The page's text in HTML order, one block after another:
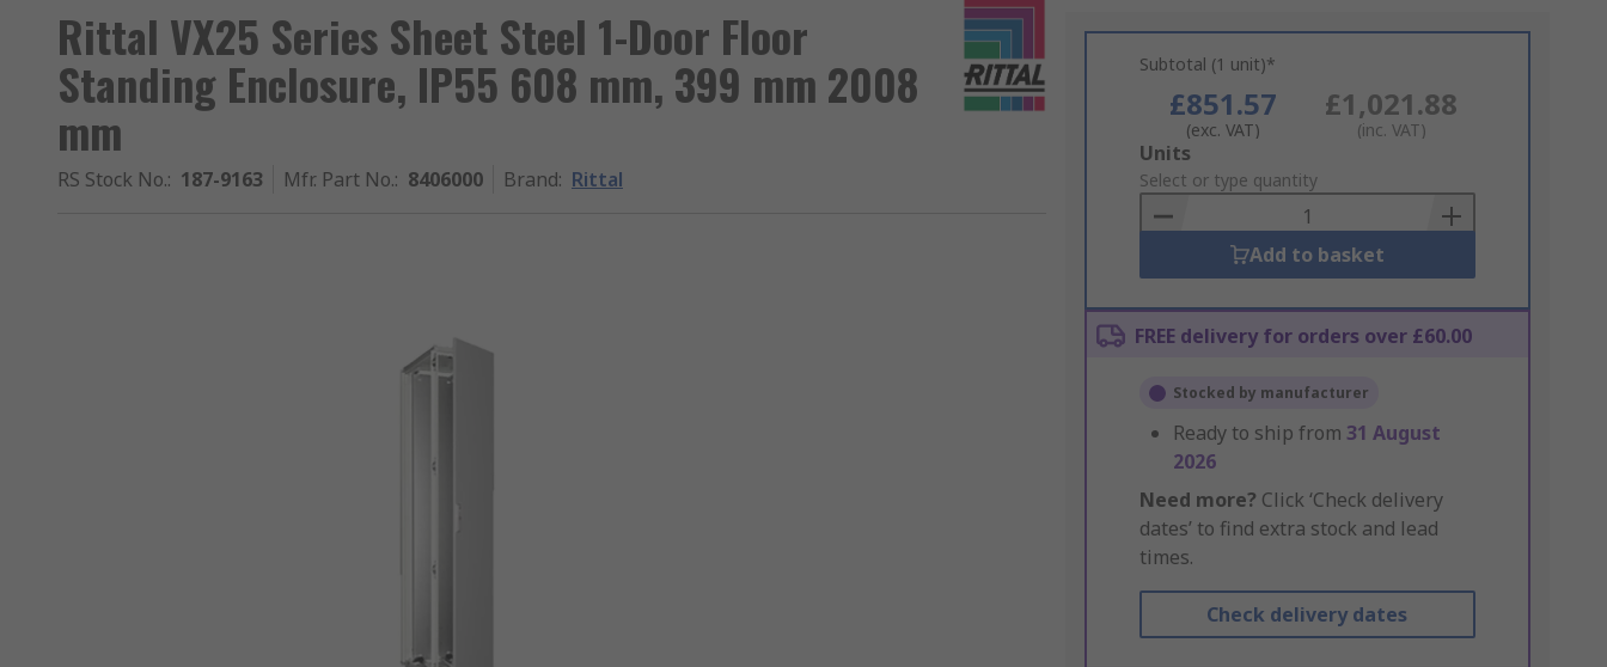
Rittal VX25 Series Sheet Steel 1-Door Floor
Standing Enclosure, IP55 608 mm, 399 mm 2008
mm
RS Stock No.: 187-9163 Mfr. Part No.: 8406000 Brand: Rittal
Subtotal (1 unit)*
£851.57
(exc. VAT)
£1,021.88
(inc. VAT)
Add
to
Basket
Units
Select or type quantity
Add to basket
FREE delivery for orders over £60.00
Stocked by manufacturer
Ready to ship from 31 August
2026
Need more? Click ‘Check delivery
dates’ to find extra stock and lead
times.
Check delivery dates